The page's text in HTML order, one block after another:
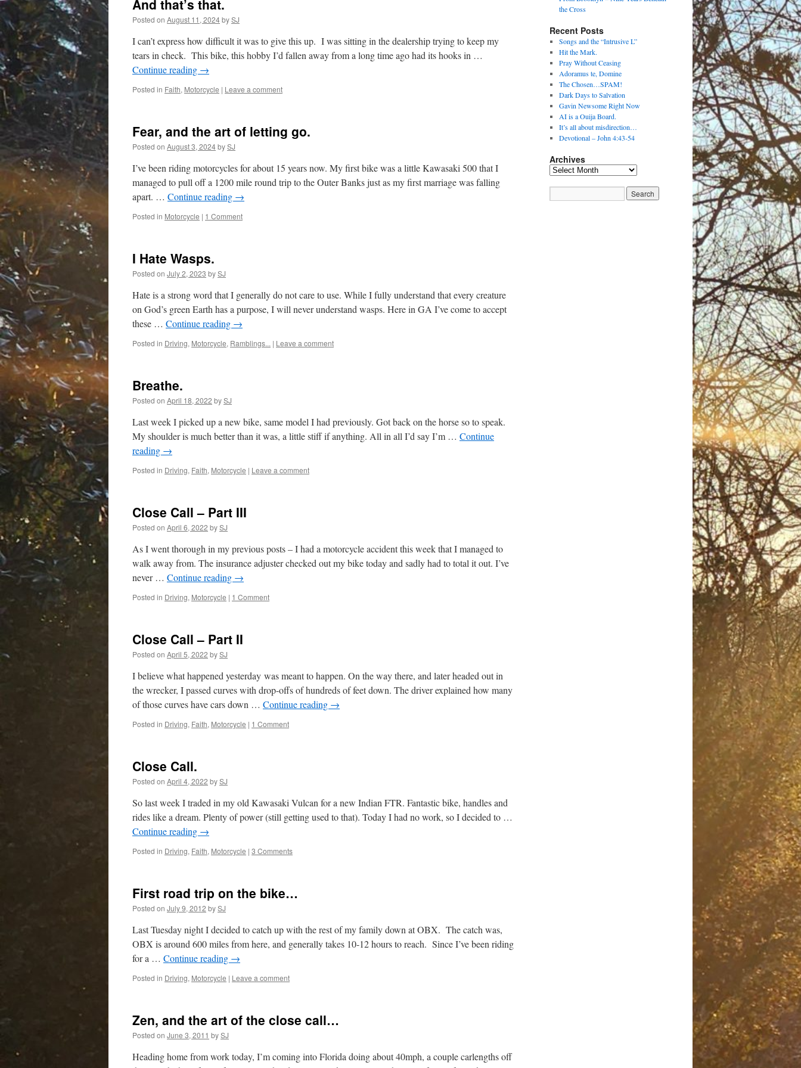
And that’s that.
Posted on August 11, 2024bySJ
I can’t express how difficult it was to give this up. I was sitting in the dealership trying to keep my
tears in check. This bike, this hobby I’d fallen away from a long time ago had its hooks in …
Continue reading →
Posted in Faith, Motorcycle | Leave a comment
Fear, and the art of letting go.
Posted on August 3, 2024bySJ
I’ve been riding motorcycles for about 15 years now. My first bike was a little Kawasaki 500 that I
managed to pull off a 1200 mile round trip to the Outer Banks just as my first marriage was falling
apart. … Continue reading →
Posted in Motorcycle | 1 Comment
I Hate Wasps.
Posted on July 2, 2023 bySJ
Hate is a strong word that I generally do not care to use. While I fully understand that every creature
on God’s green Earth has a purpose, I will never understand wasps. Here in GA I’ve come to accept
these … Continue reading →
Posted in Driving, Motorcycle, Ramblings... | Leave a comment
Breathe.
Posted on April 18, 2022 bySJ
Last week I picked up a new bike, same model I had previously. Got back on the horse so to speak.
My shoulder is much better than it was, a little stiff if anything. All in all I’d say I’m … Continue
reading →
Posted in Driving, Faith, Motorcycle | Leave a comment
Close Call – Part III
Posted on April 6, 2022 bySJ
As I went thorough in my previous posts – I had a motorcycle accident this week that I managed to
walk away from. The insurance adjuster checked out my bike today and sadly had to total it out. I’ve
never … Continue reading →
Posted in Driving, Motorcycle | 1 Comment
Close Call – Part II
Posted on April 5, 2022 bySJ
I believe what happened yesterday was meant to happen. On the way there, and later headed out in
the wrecker, I passed curves with drop-offs of hundreds of feet down. The driver explained how many
of those curves have cars down … Continue reading →
Posted in Driving, Faith, Motorcycle | 1 Comment
Close Call.
Posted on April 4, 2022 bySJ
So last week I traded in my old Kawasaki Vulcan for a new Indian FTR. Fantastic bike, handles and
rides like a dream. Plenty of power (still getting used to that). Today I had no work, so I decided to …
Continue reading →
Posted in Driving, Faith, Motorcycle | 3 Comments
First road trip on the bike…
Posted on July 9, 2012 bySJ
Last Tuesday night I decided to catch up with the rest of my family down at OBX. The catch was,
OBX is around 600 miles from here, and generally takes 10-12 hours to reach. Since I’ve been riding
for a … Continue reading →
Posted in Driving, Motorcycle | Leave a comment
Zen, and the art of the close call…
Posted on June 3, 2011 bySJ
Heading home from work today, I’m coming into Florida doing about 40mph, a couple carlengths off
the Cross
Recent Posts
Songs and the “Intrusive L”
Hit the Mark.
Pray Without Ceasing
Adoramus te, Domine
The Chosen…SPAM!
Dark Days to Salvation
Gavin Newsome Right Now
AI is a Ouija Board.
It’s all about misdirection…
Devotional – John 4:43-54
Archives
Archives